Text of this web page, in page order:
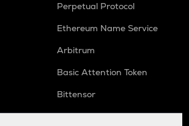
Perpetual Protocol
Ethereum Name Service
Arbitrum
Basic Attention Token
Bittensor